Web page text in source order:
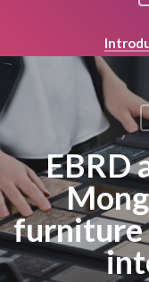
EBRD
furniture